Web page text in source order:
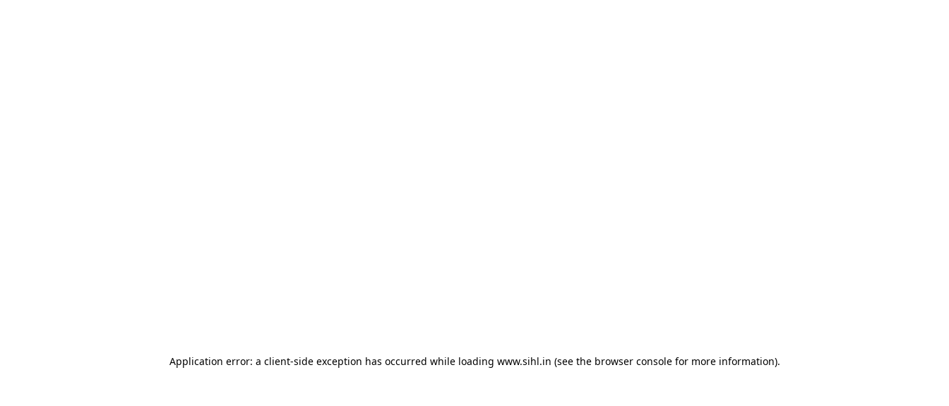
Application error: a client-side exception has occurred while loading www.sihl.in (see the browser consolefor more information).